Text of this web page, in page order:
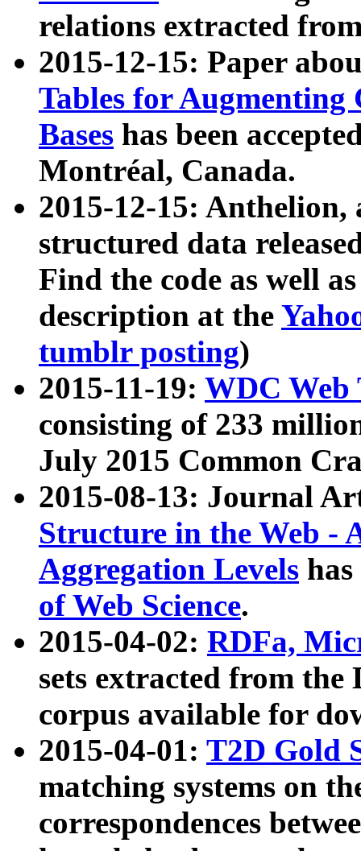
relations extracted
2015-12-15: Paper
Tables for Augmenting
Bases has been
Montréal, Canada.
2015-12-15: Anthelion,
structured data
Find the code as well
description at the
tumblr posting)
2015-11-19: WDC Web
consisting of 233
July 2015 Common
2015-08-13: Journal
Structure in the Web -
Aggregation Levels
of Web Science.
2015-04-02: RDFa,
sets extracted from the
corpus available for
2015-04-01: T2D Gold
matching systems on
correspondences